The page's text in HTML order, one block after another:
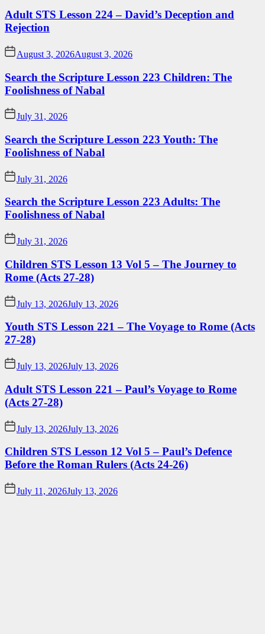
Adult STS Lesson 224 – David’s Deception and
Rejection
August 3, 2026August 3, 2026
Search the Scripture Lesson 223 Children: The
Foolishness of Nabal
July 31, 2026
Search the Scripture Lesson 223 Youth: The
Foolishness of Nabal
July 31, 2026
Search the Scripture Lesson 223 Adults: The
Foolishness of Nabal
July 31, 2026
Children STS Lesson 13 Vol 5 – The Journey to
Rome (Acts 27-28)
July 13, 2026July 13, 2026
Youth STS Lesson 221 – The Voyage to Rome (Acts
27-28)
July 13, 2026July 13, 2026
Adult STS Lesson 221 – Paul’s Voyage to Rome
(Acts 27-28)
July 13, 2026July 13, 2026
Children STS Lesson 12 Vol 5 – Paul’s Defence
Before the Roman Rulers (Acts 24-26)
July 11, 2026July 13, 2026